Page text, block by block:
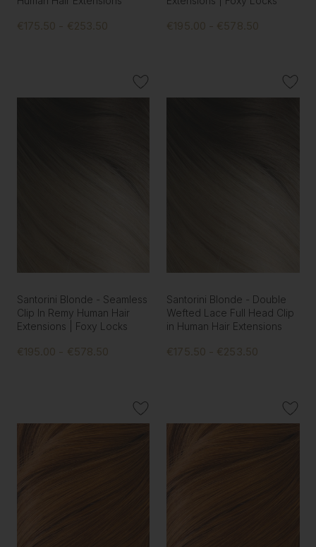
€175.50 - €253.50 €195.00 - €578.50
Santorini Blonde - Seamless
Clip In Remy Human Hair
Extensions | Foxy Locks
€195.00 - €578.50
Santorini Blonde - Double
Wefted Lace Full Head Clip
in Human Hair Extensions
€175.50 - €253.50